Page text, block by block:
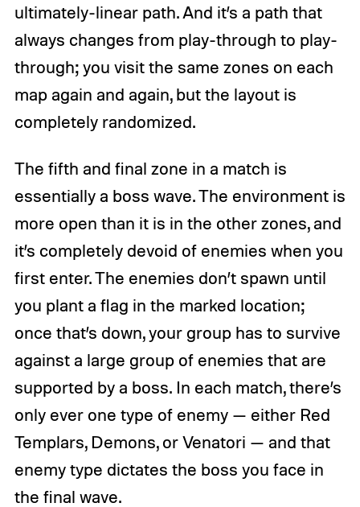
ultimately-linear path. And it’s a path that
always changes from play-through to play-
through; you visit the same zones on each
map again and again, but the layout is
completely randomized.
The fifth and final zone in a match is
essentially a boss wave. The environment is
more open than it is in the other zones, and
it’s completely devoid of enemies when you
first enter. The enemies don’t spawn until
you plant a flag in the marked location;
once that’s down, your group has to survive
against a large group of enemies that are
supported by a boss. In each match, there’s
only ever one type of enemy — either Red
Templars, Demons, or Venatori — and that
enemy type dictates the boss you face in
the final wave.